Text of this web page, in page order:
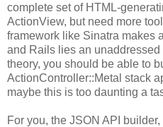
complete set of HTML-
ActionView, but need more
framework like Sinatra makes
and Rails lies an
theory, you should be able to
ActionController::Metal stack
maybe this is too daunting a
For you, the JSON API